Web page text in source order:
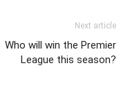
Next article
Who will win the Premier
League this season?